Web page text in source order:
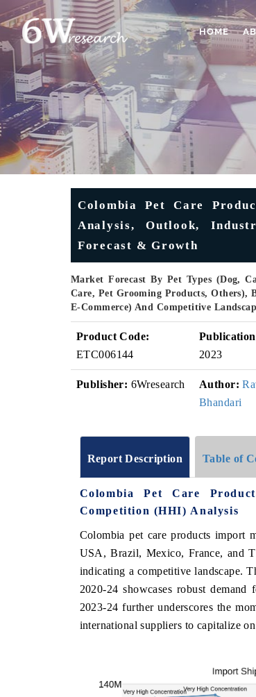
HOME
Colombia Pet Care
Analysis, Outlook,
Forecast & Growth
Market Forecast By Pet Types (Dog,
Care, Pet Grooming Products, Others),
E-Commerce) And Competitive
Product Code:
ETC006144
2023
Publisher: 6Wresearch Author:
Bhandari
Report Description Table of
Colombia Pet Care
Competition (HHI) Analysis
Colombia pet care products import
USA, Brazil, Mexico, France, and
indicating a competitive landscape.
2020-24 showcases robust
2023-24 further underscores the
international suppliers to capitalize